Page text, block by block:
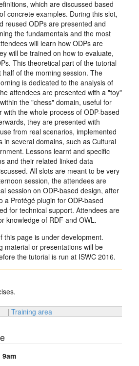
which are discussed based
concrete examples. During this slot,
reused ODPs are presented and
the fundamentals and the most
will learn how ODPs are
will be trained on how to evaluate,
This theoretical part of the tutorial
of the morning session. The
is dedicated to the analysis of
attendees are presented with a "toy"
the "chess" domain, useful for
with the whole process of ODP-based
they are presented with
from real scenarios, implemented
in several domains, such as Cultural
Lessons learnt and specific
and their related linked data
All slots are meant to be very
session, the attendees are
session on ODP-based design, after
a Protégé plugin for ODP-based
for technical support. Attendees are
knowledge of RDF and OWL.
this page is under development.
material or presentations will be
the tutorial is run at ISWC 2016.
| Training area
9am